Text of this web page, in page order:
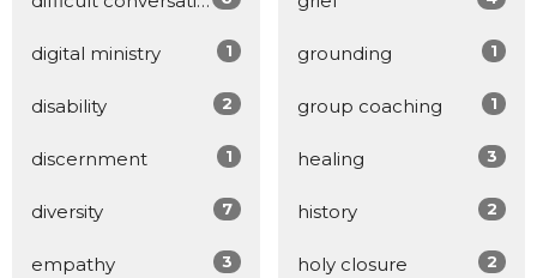
1
digital ministry
2
disability
1
discernment
7
diversity
3
empathy
1
grounding
1
group coaching
3
healing
2
history
2
holy closure